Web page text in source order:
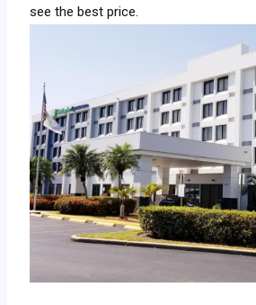
see the best price.